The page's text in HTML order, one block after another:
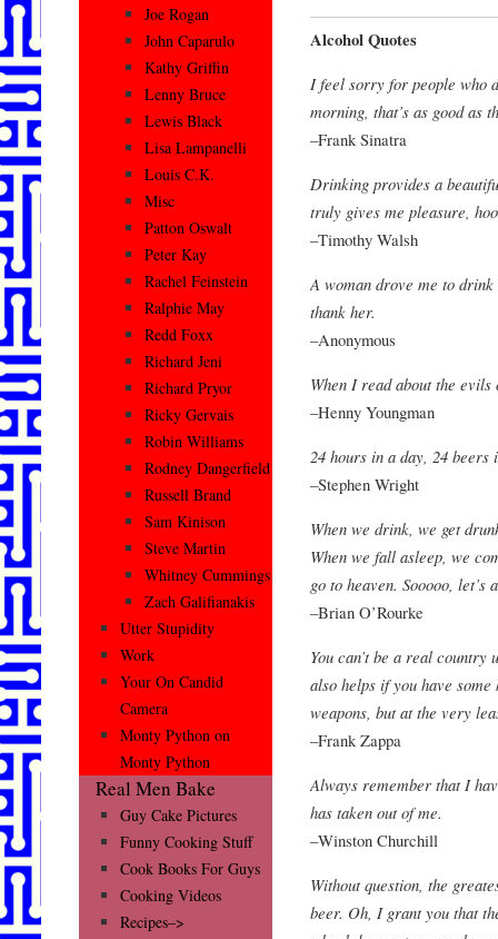
Alcohol Quotes
I feel sorry for people who
morning, that’s as good as
–Frank Sinatra
Drinking provides a
truly gives me pleasure,
–Timothy Walsh
A woman drove me to drink
thank her.
–Anonymous
When I read about the
–Henny Youngman
24 hours in a day, 24 beers
–Stephen Wright
When we drink, we get
When we fall asleep, we
go to heaven. Sooooo,
–Brian O’Rourke
You can’t be a real
also helps if you have
weapons, but at the very
–Frank Zappa
Always remember that I
has taken out of me.
–Winston Churchill
Without question, the
beer. Oh, I grant you that
Joe Rogan
John Caparulo
Kathy Griffin
Lenny Bruce
Lewis Black
Lisa Lampanelli
Louis C.K.
Misc
Patton Oswalt
Peter Kay
Rachel Feinstein
Ralphie May
Redd Foxx
Richard Jeni
Richard Pryor
Ricky Gervais
Robin Williams
Rodney Dangerfield
Russell Brand
Sam Kinison
Steve Martin
Whitney Cummings
Zach Galifianakis
Utter Stupidity
Work
Your On Candid
Camera
Monty Python on
Monty Python
Real Men Bake
Guy Cake Pictures
Funny Cooking Stuff
Cook Books For Guys
Cooking Videos
Recipes–>